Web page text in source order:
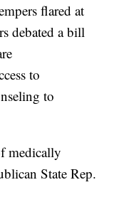
flared at
debated a bill
to
to
medically
State Rep.